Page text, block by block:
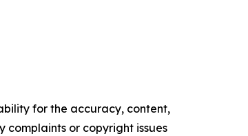
for the accuracy, content,
complaints or copyright issues